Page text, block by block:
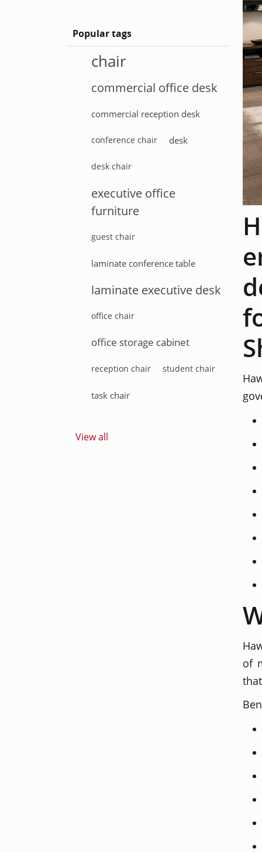
Popular tags
chair
commercial office desk
commercial reception desk
conference chair desk
desk chair
executive office
furniture
guest chair
laminate conference table
laminate executive desk
office chair
office storage cabinet
reception chair student chair
task chair
View all
of